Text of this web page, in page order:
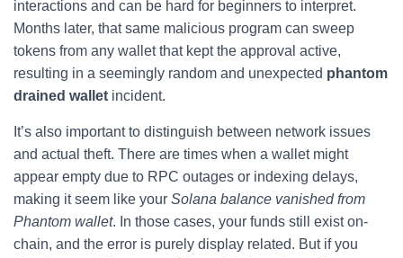
interactions and can be hard for beginners to interpret.
Months later, that same malicious program can sweep
tokens from any wallet that kept the approval active,
resulting in a seemingly random and unexpected phantom
drained wallet incident.
It’s also important to distinguish between network issues
and actual theft. There are times when a wallet might
appear empty due to RPC outages or indexing delays,
making it seem like your Solana balance vanished from
Phantom wallet. In those cases, your funds still exist on-
chain, and the error is purely display related. But if you